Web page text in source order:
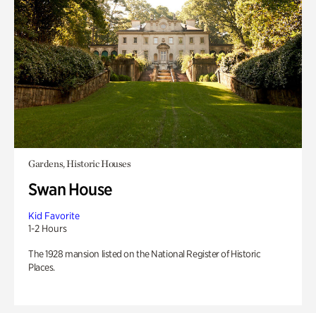
Gardens, Historic Houses
Swan House
Kid Favorite
1-2 Hours
The 1928 mansion listed on the National Register of Historic
Places.